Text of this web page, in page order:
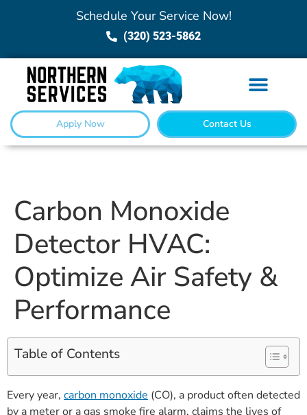
Schedule Your Service Now!
(320) 523-5862
Apply Now Contact Us
Carbon Monoxide
Detector HVAC:
Optimize Air Safety &
Performance
Table of Contents
Every year, carbon monoxide (CO), a product often detected
by a meter or a gas smoke fire alarm, claims the lives of